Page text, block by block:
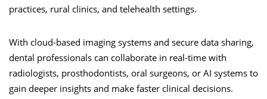
practices, rural clinics, and telehealth settings.
With cloud-based imaging systems and secure data sharing,
dental professionals can collaborate in real-time with
radiologists, prosthodontists, oral surgeons, or AI systems to
gain deeper insights and make faster clinical decisions.